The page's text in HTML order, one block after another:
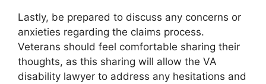
Lastly, be prepared to discuss any concerns or
anxieties regarding the claims process.
Veterans should feel comfortable sharing their
thoughts, as this sharing will allow the VA
disability lawyer to address any hesitations and